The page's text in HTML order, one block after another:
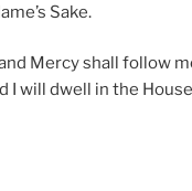
Sake.
Mercy shall follow
I will dwell in the